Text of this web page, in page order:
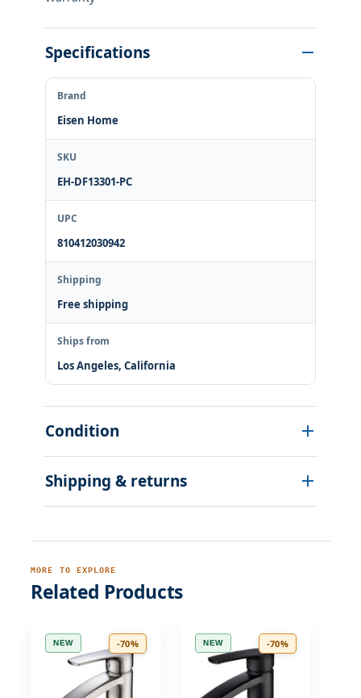
Specifications
Brand
Eisen Home
SKU
EH-DF13301-PC
UPC
810412030942
Shipping
Free shipping
Ships from
Los Angeles, California
Condition
Shipping & returns
MORE TO EXPLORE
Related Products
NEW -70% NEW -70%